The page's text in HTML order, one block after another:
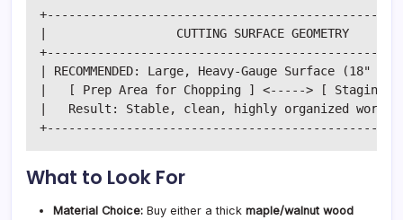
|                  CUTTING SURFACE
| RECOMMENDED: Large, Heavy-Gauge Surface
|   [ Prep Area for Chopping ] <-----> [ Staging
|   Result: Stable, clean, highly organized
What to Look For
Material Choice: Buy either a thick maple/walnut wood